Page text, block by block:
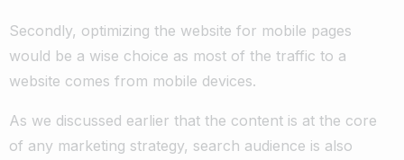
Secondly, optimizing the website for mobile pages
would be a wise choice as most of the traffic to a
website comes from mobile devices.
As we discussed earlier that the content is at the core
of any marketing strategy, search audience is also